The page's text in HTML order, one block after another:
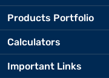
Products Portfolio
Calculators
Important Links